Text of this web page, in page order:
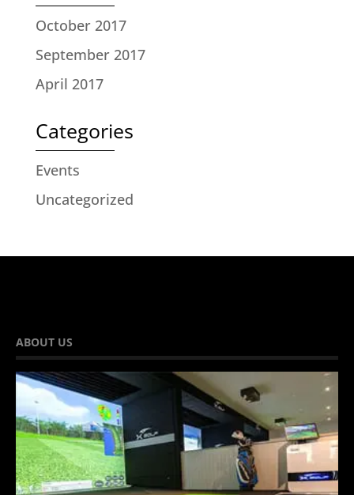
October 2017
September 2017
April 2017
Categories
Events
Uncategorized
ABOUT US